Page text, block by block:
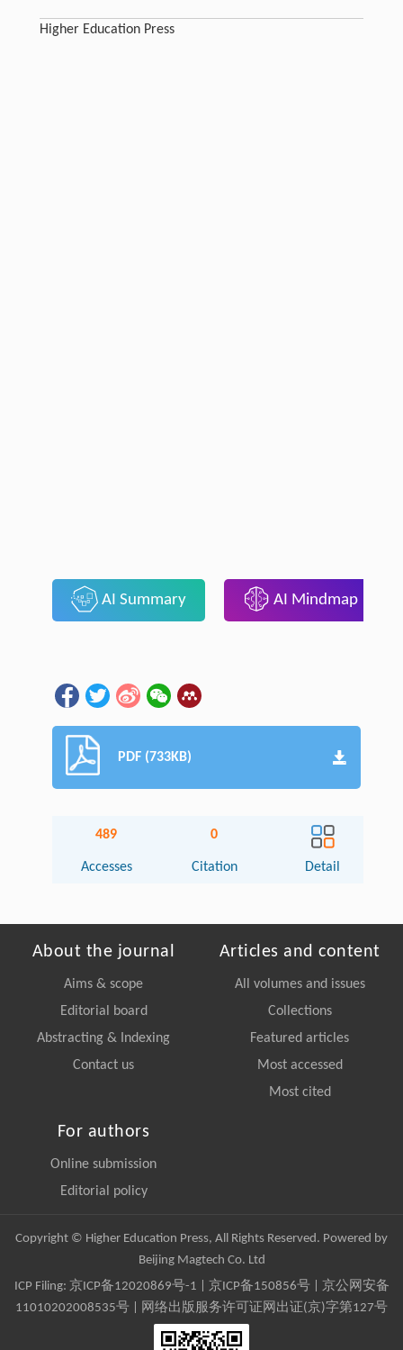
Higher Education Press
AI Summary AI Mindmap
PDF (733KB)
489
Accesses
0
Citation Detail
About the journal
Aims & scope
Editorial board
Abstracting & Indexing
Contact us
Articles and content
All volumes and issues
Collections
Featured articles
Most accessed
Most cited
For authors
Online submission
Editorial policy
Copyright © Higher Education Press, All Rights Reserved. Powered by
Beijing Magtech Co. Ltd
ICP Filing: 京ICP备12020869号-1 京ICP备150856号| 京公网安备
11010202008535号 | 网络出版服务许可证网出证(京)字第127号